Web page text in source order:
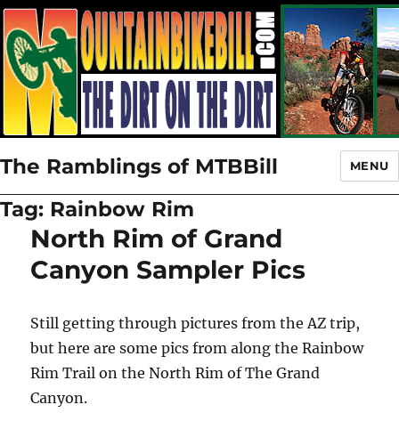
The Ramblings of MTBBill MENU
Tag: Rainbow Rim
North Rim of Grand
Canyon Sampler Pics
Still getting through pictures from the AZ trip,
but here are some pics from along the Rainbow
Rim Trail on the North Rim of The Grand
Canyon.